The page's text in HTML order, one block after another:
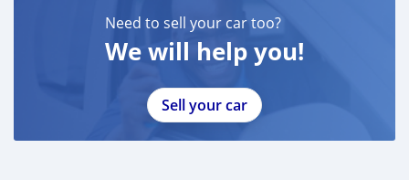
Need to sell your car too?
We will help you!
Sell your car